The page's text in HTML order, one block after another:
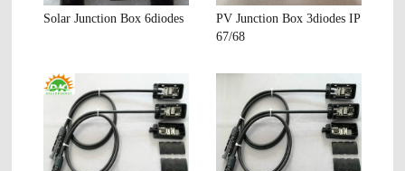
Solar Junction Box 6diodes
PV Junction Box 3diodes IP
67/68